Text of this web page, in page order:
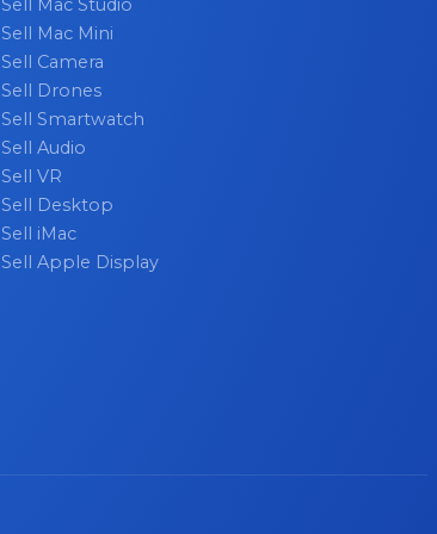
Sell Mac Studio
Sell Mac Mini
Sell Camera
Sell Drones
Sell Smartwatch
Sell Audio
Sell VR
Sell Desktop
Sell iMac
Sell Apple Display